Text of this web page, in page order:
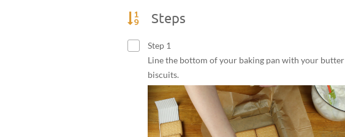
Steps
Step 1
Line the bottom of your baking pan with your butter
biscuits.